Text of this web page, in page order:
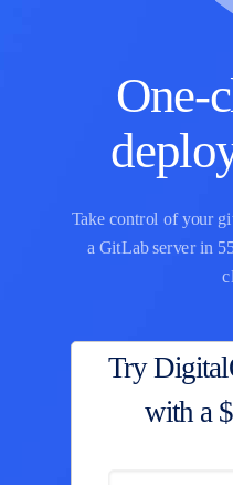
One-
Take control of your
a GitLab server in
Try
with a